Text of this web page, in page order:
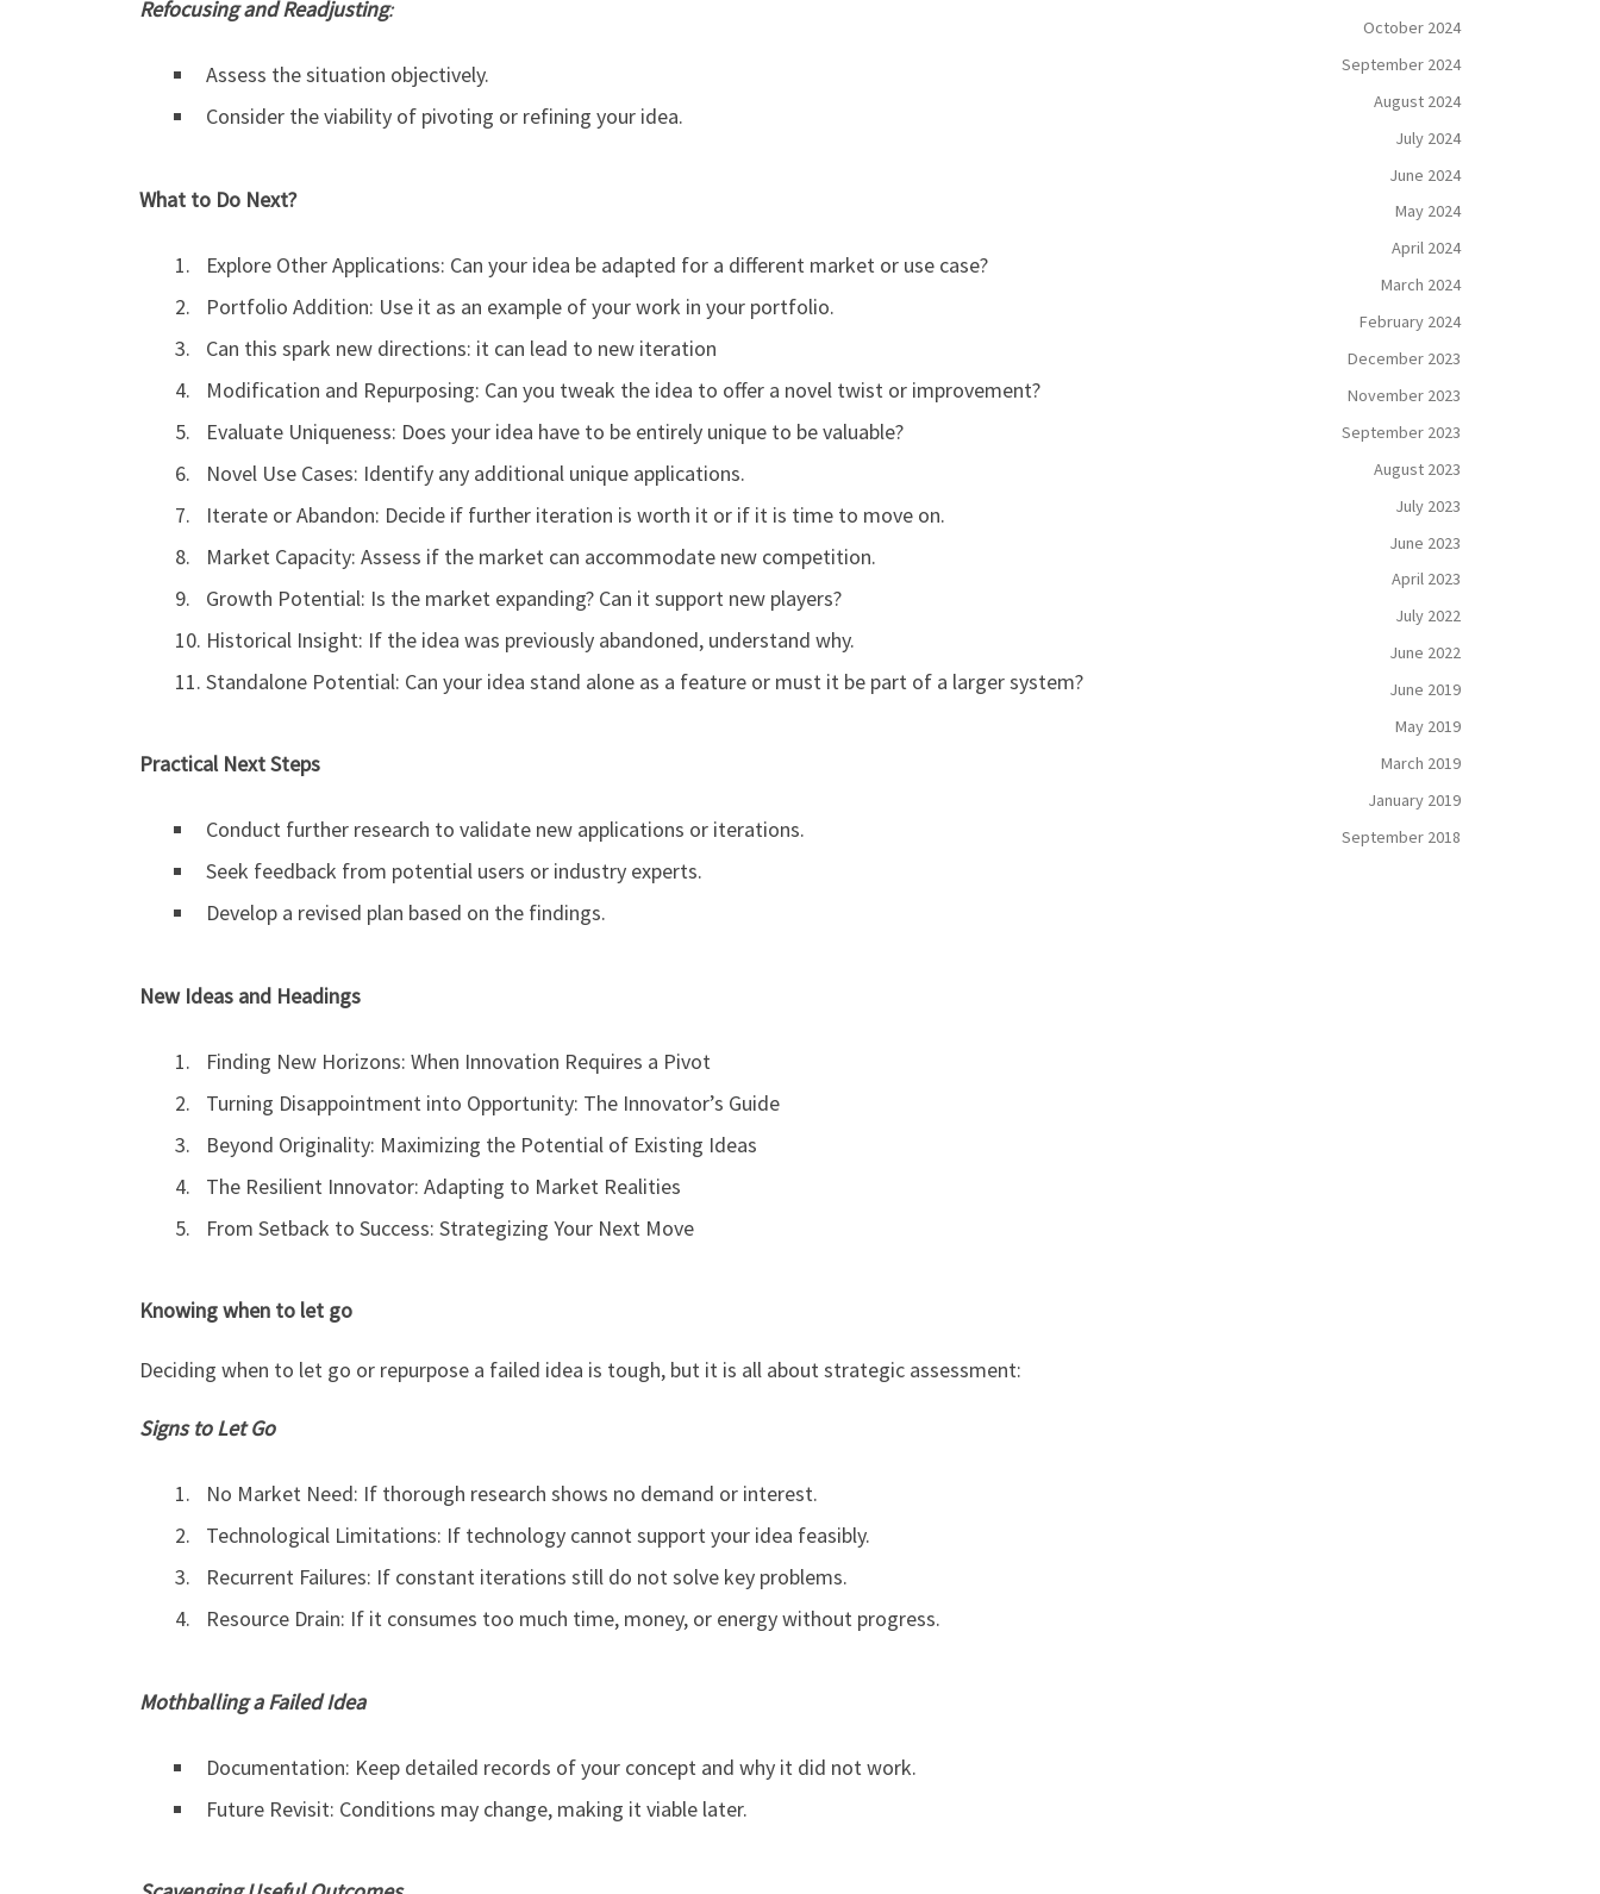
Refocusing and Readjusting:
Assess the situation objectively.
Consider the viability of pivoting or refining your idea.
What to Do Next?
Explore Other Applications: Can your idea be adapted for a different market or use case?
Portfolio Addition: Use it as an example of your work in your portfolio.
Can this spark new directions: it can lead to new iteration
Modification and Repurposing: Can you tweak the idea to offer a novel twist or improvement?
Evaluate Uniqueness: Does your idea have to be entirely unique to be valuable?
Novel Use Cases: Identify any additional unique applications.
Iterate or Abandon: Decide if further iteration is worth it or if it is time to move on.
Market Capacity: Assess if the market can accommodate new competition.
Growth Potential: Is the market expanding? Can it support new players?
Historical Insight: If the idea was previously abandoned, understand why.
Standalone Potential: Can your idea stand alone as a feature or must it be part of a larger system?
Practical Next Steps
Conduct further research to validate new applications or iterations.
Seek feedback from potential users or industry experts.
Develop a revised plan based on the findings.
New Ideas and Headings
Finding New Horizons: When Innovation Requires a Pivot
Turning Disappointment into Opportunity: The Innovator’s Guide
Beyond Originality: Maximizing the Potential of Existing Ideas
The Resilient Innovator: Adapting to Market Realities
From Setback to Success: Strategizing Your Next Move
Knowing when to let go
Deciding when to let go or repurpose a failed idea is tough, but it is all about strategic assessment:
Signs to Let Go
No Market Need: If thorough research shows no demand or interest.
Technological Limitations: If technology cannot support your idea feasibly.
Recurrent Failures: If constant iterations still do not solve key problems.
Resource Drain: If it consumes too much time, money, or energy without progress.
Mothballing a Failed Idea
Documentation: Keep detailed records of your concept and why it did not work.
Future Revisit: Conditions may change, making it viable later.
October 2024
September 2024
August 2024
July 2024
June 2024
May 2024
April 2024
March 2024
February 2024
December 2023
November 2023
September 2023
August 2023
July 2023
June 2023
April 2023
July 2022
June 2022
June 2019
May 2019
March 2019
January 2019
September 2018